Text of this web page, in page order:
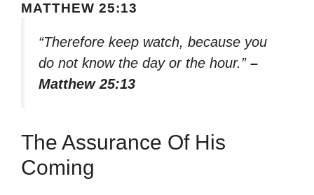
MATTHEW 25:13
“Therefore keep watch, because you
do not know the day or the hour.” –
Matthew 25:13
The Assurance Of His
Coming